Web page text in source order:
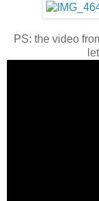
PS: the video